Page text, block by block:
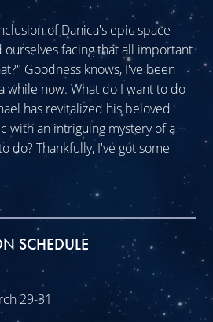
of Danica's epic space
ourselves facing that all important
Goodness knows, I've been
while now. What do I want to do
has revitalized his beloved
with an intriguing mystery of a
do? Thankfully, I've got some
SCHEDULE
29-31